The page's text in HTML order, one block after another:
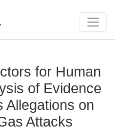
for Human
of Evidence
Allegations on
Attacks